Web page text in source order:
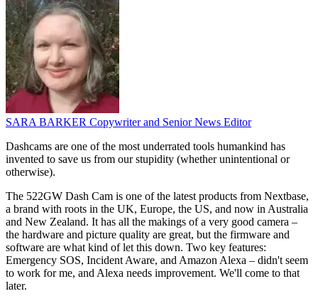
SARA BARKER Copywriter and Senior News Editor
Dashcams are one of the most underrated tools humankind has
invented to save us from our stupidity (whether unintentional or
otherwise).
The 522GW Dash Cam is one of the latest products from Nextbase,
a brand with roots in the UK, Europe, the US, and now in Australia
and New Zealand. It has all the makings of a very good camera –
the hardware and picture quality are great, but the firmware and
software are what kind of let this down. Two key features:
Emergency SOS, Incident Aware, and Amazon Alexa – didn't seem
to work for me, and Alexa needs improvement. We'll come to that
later.